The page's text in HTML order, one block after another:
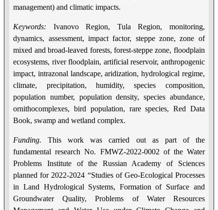
management) and climatic impacts.
Keywords: Ivanovo Region, Tula Region, monitoring,
dynamics, assessment, impact factor, steppe zone, zone of
mixed and broad-leaved forests, forest-steppe zone, floodplain
ecosystems, river floodplain, artificial reservoir, anthropogenic
impact, intrazonal landscape, aridization, hydrological regime,
climate, precipitation, humidity, species composition,
population number, population density, species abundance,
ornithocomplexes, bird population, rare species, Red Data
Book, swamp and wetland complex.
Funding.This work was carried out as part of the
fundamental research No. FMWZ-2022-0002 of the Water
Problems Institute of the Russian Academy of Sciences
planned for 2022-2024 “Studies of Geo-Ecological Processes
in Land Hydrological Systems, Formation of Surface and
Groundwater Quality, Problems of Water Resources